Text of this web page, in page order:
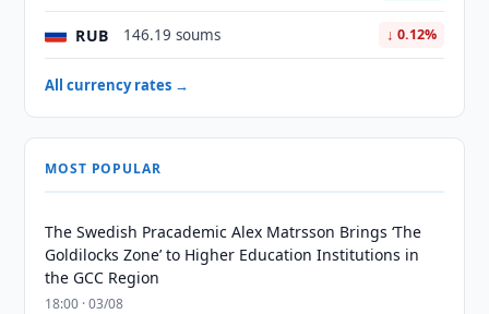
RUB 146.19 soums ↓ 0.12%
All currency rates →
MOST POPULAR
The Swedish Pracademic Alex Matrsson Brings ‘The
Goldilocks Zone’ to Higher Education Institutions in
the GCC Region
18:00 · 03/08